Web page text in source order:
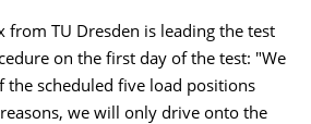
from TU Dresden is leading the test
on the first day of the test: "We
the scheduled five load positions
we will only drive onto the